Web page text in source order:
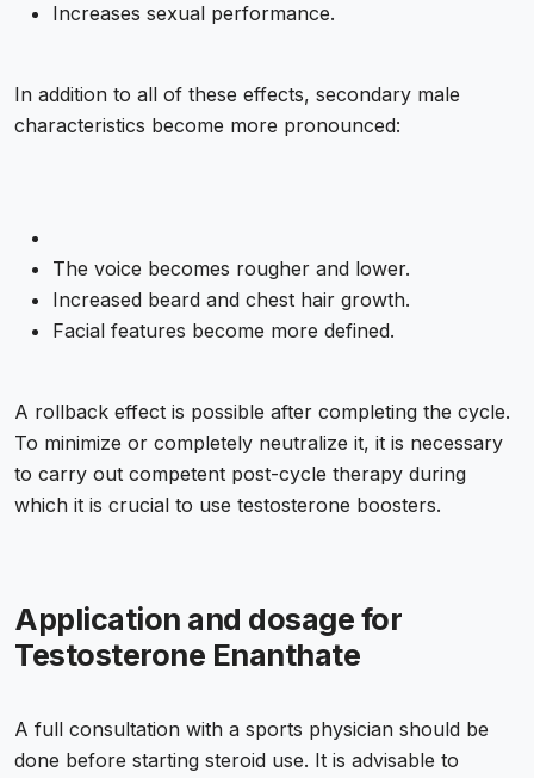
Increases sexual performance.
In addition to all of these effects, secondary male
characteristics become more pronounced:
The voice becomes rougher and lower.
Increased beard and chest hair growth.
Facial features become more defined.
A rollback effect is possible after completing the cycle.
To minimize or completely neutralize it, it is necessary
to carry out competent post-cycle therapy during
which it is crucial to use testosterone boosters.
Application and dosage for
Testosterone Enanthate
A full consultation with a sports physician should be
done before starting steroid use. It is advisable to